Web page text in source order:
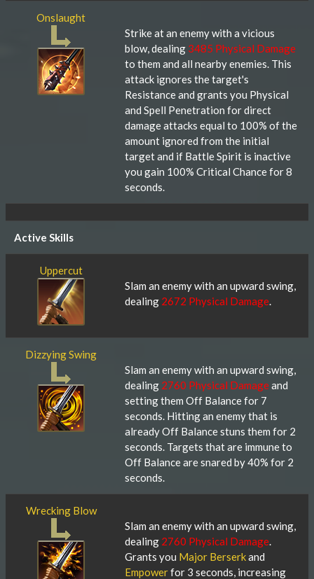
Onslaught
Strike at an enemy with a vicious
blow, dealing 3485 Physical Damage
to them and all nearby enemies. This
attack ignores the target's
Resistance and grants you Physical
and Spell Penetration for direct
damage attacks equal to 100% of the
amount ignored from the initial
target and if Battle Spirit is inactive
you gain 100% Critical Chance for 8
seconds.
Active Skills
Uppercut
Slam an enemy with an upward swing,
dealing 2672 Physical Damage.
Dizzying Swing
Slam an enemy with an upward swing,
dealing 2760 Physical Damageand
setting them Off Balance for 7
seconds. Hitting an enemy that is
already Off Balance stuns them for 2
seconds. Targets that are immune to
Off Balance are snared by 40% for 2
seconds.
Wrecking Blow
Slam an enemy with an upward swing,
dealing 2760 Physical Damage.
Grants you Major Berserkand
Empowerfor 3 seconds, increasing